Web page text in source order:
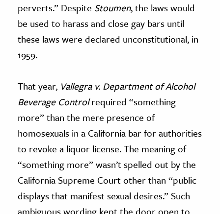
perverts.” Despite Stoumen, the laws would
be used to harass and close gay bars until
these laws were declared unconstitutional, in
1959.
That year, Vallegra v. Department of Alcohol
Beverage Controlrequired “something
more” than the mere presence of
homosexuals in a California bar for authorities
to revoke a liquor license. The meaning of
“something more” wasn’t spelled out by the
California Supreme Court other than “public
displays that manifest sexual desires.” Such
ambiguous wording kept the door open to